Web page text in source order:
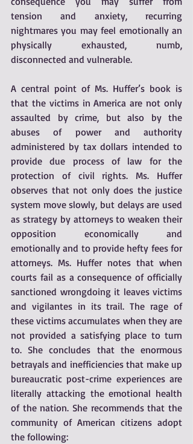
tension and anxiety, recurring
nightmares you may feel emotionally an
physically exhausted, numb,
disconnected and vulnerable.
A central point of Ms. Huffer’s book is
that the victims in America are not only
assaulted by crime, but also by the
abuses of power and authority
administered by tax dollars intended to
provide due process of law for the
protection of civil rights. Ms. Huffer
observes that not only does the justice
system move slowly, but delays are used
as strategy by attorneys to weaken their
opposition economically and
emotionally and to provide hefty fees for
attorneys. Ms. Huffer notes that when
courts fail as a consequence of officially
sanctioned wrongdoing it leaves victims
and vigilantes in its trail. The rage of
these victims accumulates when they are
not provided a satisfying place to turn
to. She concludes that the enormous
betrayals and inefficiencies that make up
bureaucratic post-crime experiences are
literally attacking the emotional health
of the nation. She recommends that the
community of American citizens adopt
the following: